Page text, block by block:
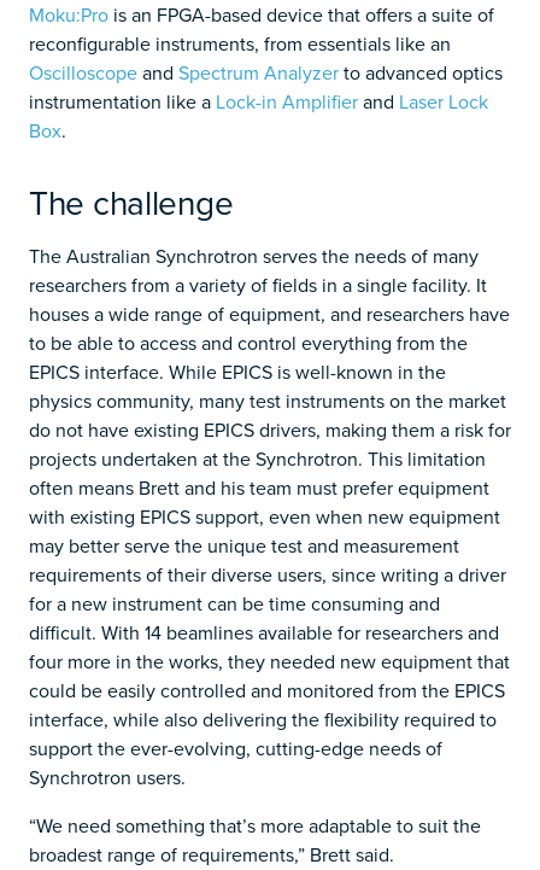
Moku:Pro is an FPGA-based device that offers a suite of
reconfigurable instruments, from essentials like an
Oscilloscopeand Spectrum Analyzerto advanced optics
instrumentation like a Lock-in Amplifierand Laser Lock
Box.
The challenge
The Australian Synchrotron serves the needs of many
researchers from a variety of fields in a single facility. It
houses a wide range of equipment, and researchers have
to be able to access and control everything from the
EPICS interface. While EPICS is well-known in the
physics community, many test instruments on the market
do not have existing EPICS drivers, making them a risk for
projects undertaken at the Synchrotron. This limitation
often means Brett and his team must prefer equipment
with existing EPICS support, even when new equipment
may better serve the unique test and measurement
requirements of their diverse users, since writing a driver
for a new instrument can be time consuming and
difficult. With 14 beamlines available for researchers and
four more in the works, they needed new equipment that
could be easily controlled and monitored from the EPICS
interface, while also delivering the flexibility required to
support the ever-evolving, cutting-edge needs of
Synchrotron users.
“We need something that’s more adaptable to suit the
broadest range of requirements,” Brett said.